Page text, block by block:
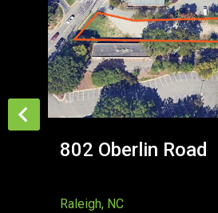
802 Oberlin Road
Raleigh, NC